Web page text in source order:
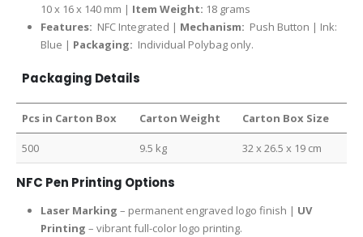
10 x 16 x 140 mm | Item Weight: 18 grams
Features: NFC Integrated | Mechanism: Push Button | Ink:
Blue | Packaging: Individual Polybag only.
Packaging Details
Pcs in Carton Box Carton Weight Carton Box Size
500 9.5 kg 32 x 26.5 x 19 cm
NFC Pen Printing Options
Laser Marking – permanent engraved logo finish | UV
Printing – vibrant full-color logo printing.